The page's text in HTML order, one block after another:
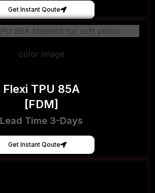
Get Instant Qoute
Flexi TPU 85A
[FDM]
Lead Time 3-Days
Get Instant Qoute